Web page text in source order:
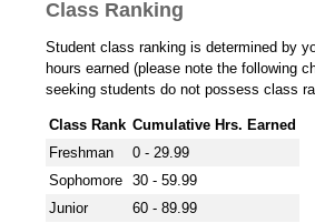
Class Ranking
Student class ranking is determined by
hours earned (please note the following
seeking students do not possess class
Class Rank Cumulative Hrs. Earned
Freshman
0 - 29.99
Sophomore
30 - 59.99
Junior
60 - 89.99